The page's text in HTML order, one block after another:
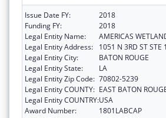
Issue Date FY:
2018
Funding FY:
2018
Legal Entity Name:
AMERICAS
Legal Entity Address:
1051 N 3RD ST STE
Legal Entity City:
BATON ROUGE
Legal Entity State:
LA
Legal Entity Zip Code: 70802-5239
Legal Entity COUNTY: EAST BATON
Legal Entity COUNTRY:USA
Award Number:
1801LABCAP